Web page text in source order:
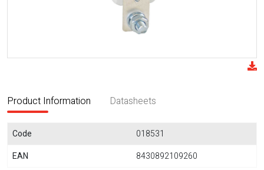
Product Information Datasheets
Code
018531
EAN
8430892109260